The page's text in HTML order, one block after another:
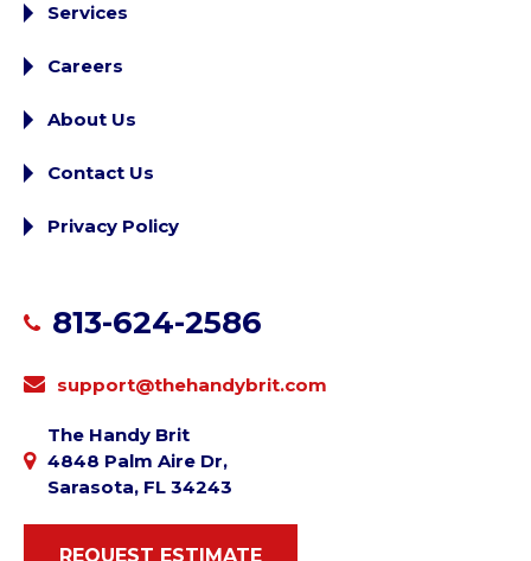
Services
Careers
About Us
Contact Us
Privacy Policy
813-624-2586
support@thehandybrit.com
The Handy Brit
4848 Palm Aire Dr,
Sarasota, FL 34243
REQUEST ESTIMATE